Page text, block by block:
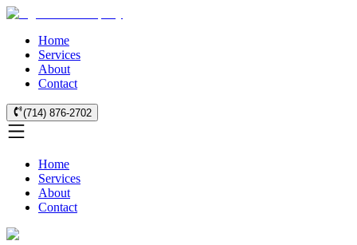
Home
Services
About
Contact
(714) 876-2702
Home
Services
About
Contact